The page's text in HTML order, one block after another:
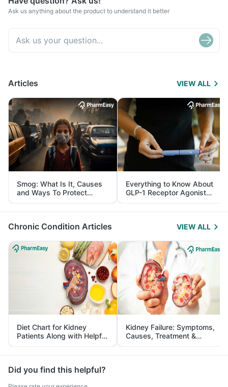
Ask us anything about the product to understand it better
Articles VIEW ALL
Smog: What Is It, Causes
and Ways To Protect
Yourself From It
Everything to Know About
GLP-1 Receptor Agonist
and Its Role in Weight
Management
Chronic Condition Articles VIEW ALL
Diet Chart for Kidney
Patients Along with Helpful
Tips
Kidney Failure: Symptoms,
Causes, Treatment &
Prevention
Did you find this helpful?